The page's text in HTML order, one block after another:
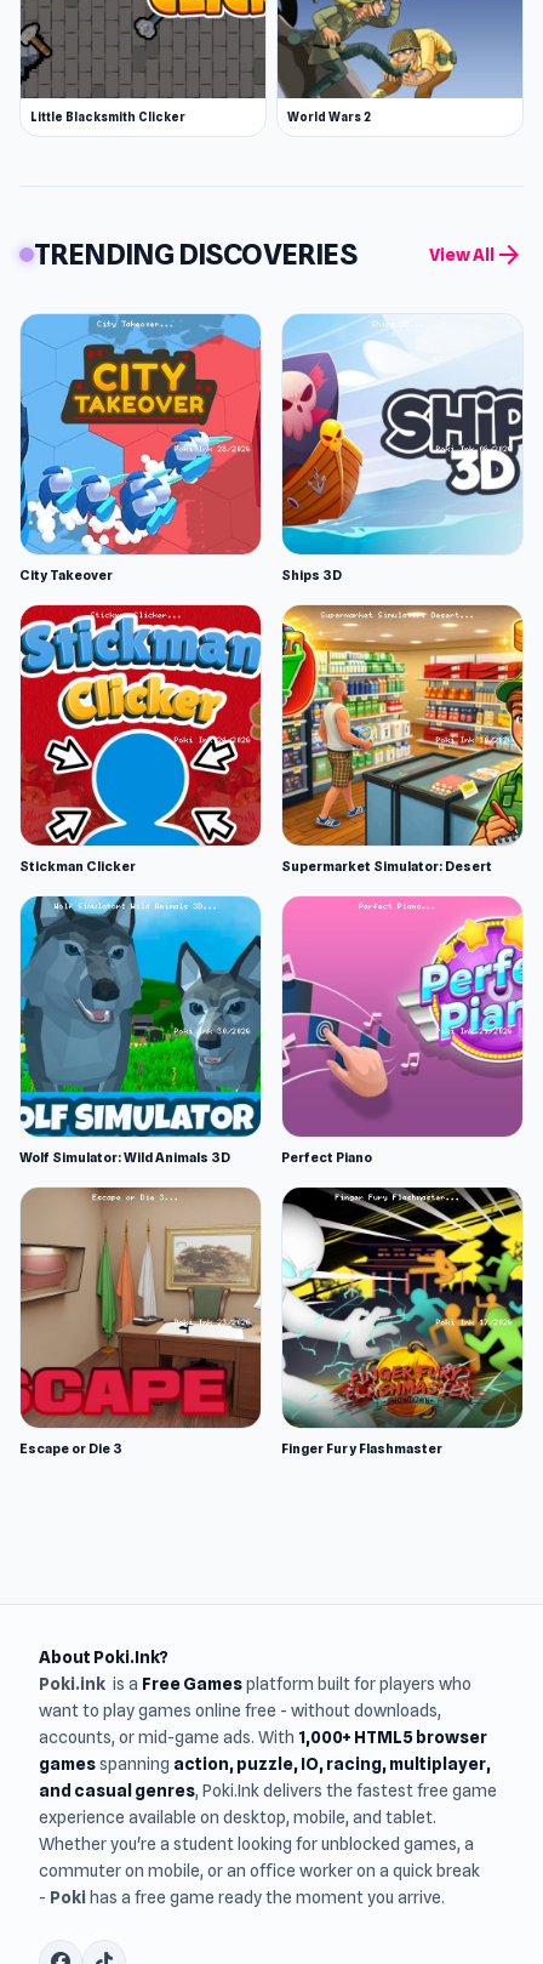
Little Blacksmith Clicker World Wars 2
TRENDING DISCOVERIES View All arrow_forward
City Takeover Ships 3D
Stickman Clicker Supermarket Simulator: Desert
Wolf Simulator: Wild Animals 3D Perfect Piano
Escape or Die 3 Finger Fury Flashmaster
About Poki.Ink?
Poki.ink is a Free Gamesplatform built for players who
want to play games online free - without downloads,
accounts, or mid-game ads. With 1,000+ HTML5 browser
gamesspanning action, puzzle, IO, racing, multiplayer,
and casual genres, Poki.Ink delivers the fastest free game
experience available on desktop, mobile, and tablet.
Whether you're a student looking for unblocked games, a
commuter on mobile, or an office worker on a quick break
- Poki has a free game ready the moment you arrive.